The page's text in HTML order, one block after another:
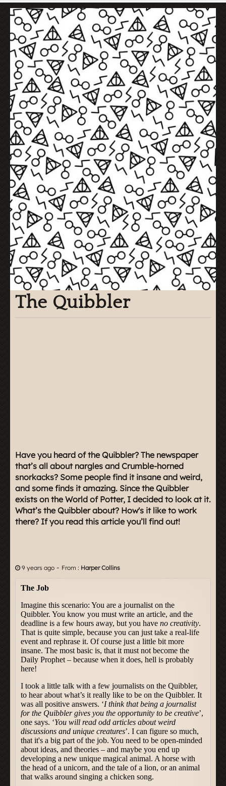
The Quibbler
Have you heard of the Quibbler? The newspaper
that’s all about nargles and Crumble-horned
snorkacks? Some people find it insane and weird,
and some finds it amazing. Since the Quibbler
exists on the World of Potter, I decided to look at it.
What’s the Quibbler about? How's it like to work
there? If you read this article you’ll find out!
9 years ago - From : Harper Collins